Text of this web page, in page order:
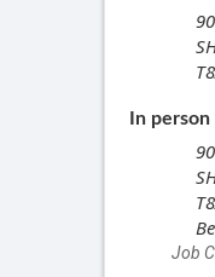
In person
Job